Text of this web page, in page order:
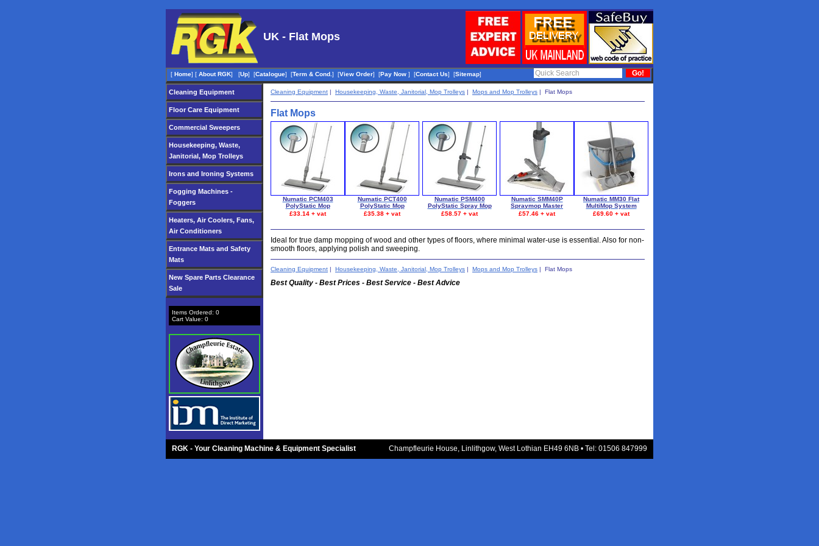
UK - Flat Mops
[ Home] [ About RGK] [Up] [Catalogue] [Term & Cond. ] [View Order] [Pay Now ] [Contact Us] [Sitemap]
Cleaning Equipment
Floor Care Equipment
Commercial Sweepers
Housekeeping, Waste,
Janitorial, Mop Trolleys
Irons and Ironing Systems
Fogging Machines -
Foggers
Heaters, Air Coolers, Fans,
Air Conditioners
Entrance Mats and Safety
Mats
New Spare Parts Clearance
Sale
Items Ordered: 0
Cart Value: 0
Cleaning Equipment | Housekeeping, Waste, Janitorial, Mop Trolleys | Mops and Mop Trolleys | Flat Mops
Flat Mops
Numatic PCM403
PolyStatic Mop
£33.14 + vat
Numatic PCT400
PolyStatic Mop
£35.38 + vat
Numatic PSM400
PolyStatic Spray Mop
£58.57 + vat
Numatic SMM40P
Spraymop Master
£57.46 + vat
Numatic MM30 Flat
MultiMop System
£69.60 + vat
Ideal for true damp mopping of wood and other types of floors, where minimal water-use is essential. Also for non-
smooth floors, applying polish and sweeping.
Cleaning Equipment | Housekeeping, Waste, Janitorial, Mop Trolleys | Mops and Mop Trolleys | Flat Mops
Best Quality - Best Prices - Best Service - Best Advice
RGK - Your Cleaning Machine & Equipment Specialist Champfleurie House, Linlithgow, West Lothian EH49 6NB • Tel: 01506 847999